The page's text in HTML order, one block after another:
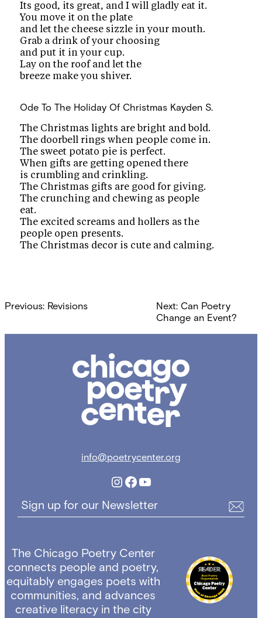
Its good, its great, and I will gladly eat it.
You move it on the plate
and let the cheese sizzle in your mouth.
Grab a drink of your choosing
and put it in your cup.
Lay on the roof and let the
breeze make you shiver.
Ode To The Holiday Of Christmas Kayden S.
The Christmas lights are bright and bold.
The doorbell rings when people come in.
The sweet potato pie is perfect.
When gifts are getting opened there
is crumbling and crinkling.
The Christmas gifts are good for giving.
The crunching and chewing as people
eat.
The excited screams and hollers as the
people open presents.
The Christmas decor is cute and calming.
Post
Previous: Revisions Next: Can Poetry
Change an Event?
Poetry
info@poetrycenter.org
Instagram
Facebook
YouTube
Sign up for our Newsletter
The Chicago Poetry Center
connects people and poetry,
equitably engages poets with
communities, and advances
creative literacy in the city